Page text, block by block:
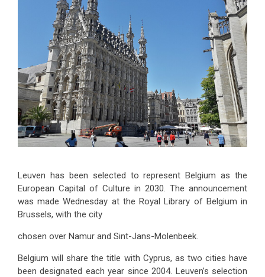
Leuven has been selected to represent Belgium as the
European Capital of Culture in 2030. The announcement
was made Wednesday at the Royal Library of Belgium in
Brussels, with the city
chosen over Namur and Sint-Jans-Molenbeek.
Belgium will share the title with Cyprus, as two cities have
been designated each year since 2004. Leuven’s selection